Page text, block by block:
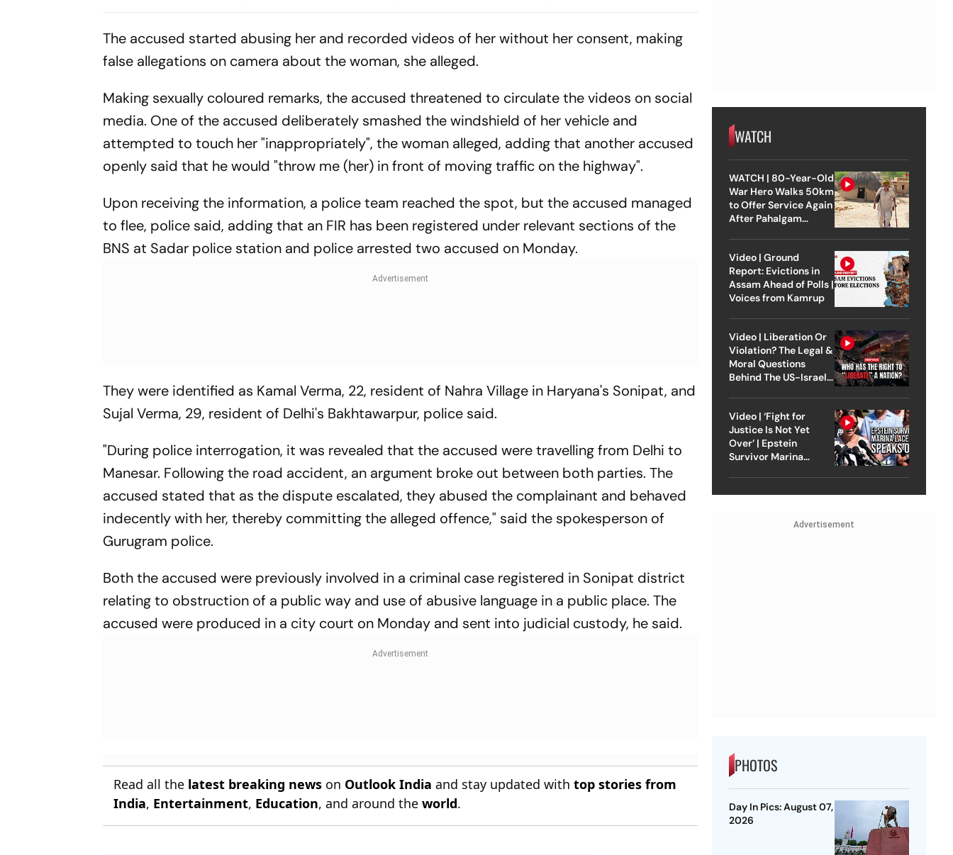
Landmark For India’s
Sexual Assault Case
Court, Says Tejpal
Complainant
The accused started abusing her and recorded videos of her without her consent, making
false allegations on camera about the woman, she alleged.
Making sexually coloured remarks, the accused threatened to circulate the videos on social
media. One of the accused deliberately smashed the windshield of her vehicle and
attempted to touch her "inappropriately", the woman alleged, adding that another accused
openly said that he would "throw me (her) in front of moving traffic on the highway".
Upon receiving the information, a police team reached the spot, but the accused managed
to flee, police said, adding that an FIR has been registered under relevant sections of the
BNS at Sadar police station and police arrested two accused on Monday.
They were identified as Kamal Verma, 22, resident of Nahra Village in Haryana's Sonipat, and
Sujal Verma, 29, resident of Delhi's Bakhtawarpur, police said.
"During police interrogation, it was revealed that the accused were travelling from Delhi to
Manesar. Following the road accident, an argument broke out between both parties. The
accused stated that as the dispute escalated, they abused the complainant and behaved
indecently with her, thereby committing the alleged offence," said the spokesperson of
Gurugram police.
Both the accused were previously involved in a criminal case registered in Sonipat district
relating to obstruction of a public way and use of abusive language in a public place. The
accused were produced in a city court on Monday and sent into judicial custody, he said.
Read all the latest breaking news on Outlook India and stay updated withtop stories from
India, Entertainment, Education, and around theworld.
WATCH
WATCH | 80-Year-Old
War Hero Walks 50km
to Offer Service Again
After Pahalgam
Video | Ground
Report: Evictions in
Assam Ahead of Polls |
Voices from Kamrup
Video | Liberation Or
Violation? The Legal &
Moral Questions
Behind The US-Israel
Video | ‘Fight for
Justice Is Not Yet
Over’ | Epstein
Survivor Marina
Advertisement
PHOTOS
Day In Pics: August 07,
2026